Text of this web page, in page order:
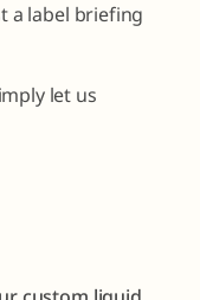
a label briefing
let us